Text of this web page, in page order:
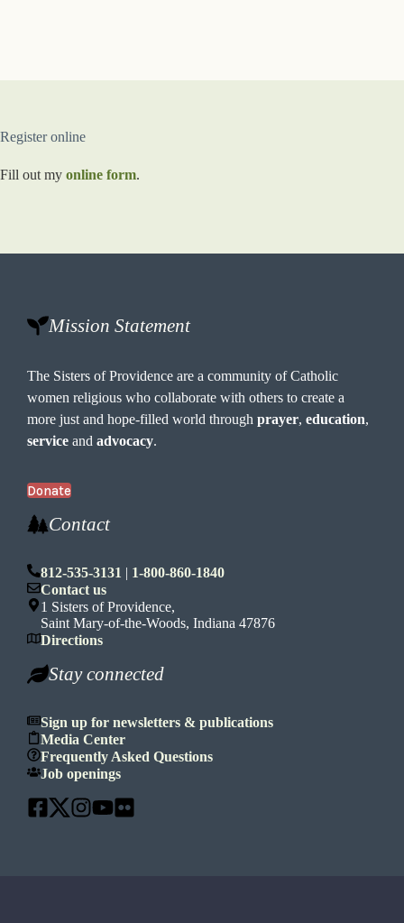
Register online
Fill out my online form.
Mission Statement
The Sisters of Providence are a community of Catholic
women religious who collaborate with others to create a
more just and hope-filled world throughprayer,education,
service andadvocacy.
Donate
Contact
812-535-3131 | 1-800-860-1840
Contact us
1 Sisters of Providence,
Saint Mary-of-the-Woods, Indiana 47876
Directions
Stay connected
Sign up for newsletters & publications
Media Center
Frequently Asked Questions
Job openings